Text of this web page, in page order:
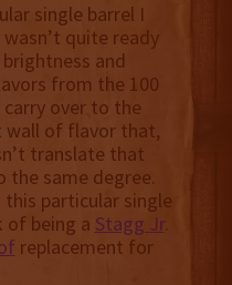
single barrel I
quite ready
and
from the 100
over to the
wall of flavor that,
translate that
same degree.
this particular single
of being a Stagg Jr.
replacement for